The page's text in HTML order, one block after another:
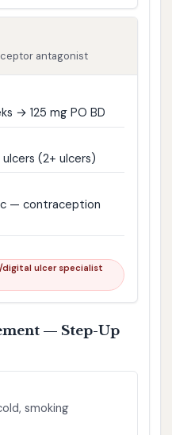
antagonist
→ 125 mg PO BD
(2+ ulcers)
— contraception
ulcer specialist
— Step-Up
smoking